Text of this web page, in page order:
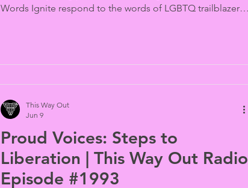
Words Ignite respond to the words of LGBTQ trailblazers
Rios created original spoken-word pieces inspired by
Proud Voices: Steps to
Liberation | This Way Out Radio
Episode #1993
This Way Out
Jun 9